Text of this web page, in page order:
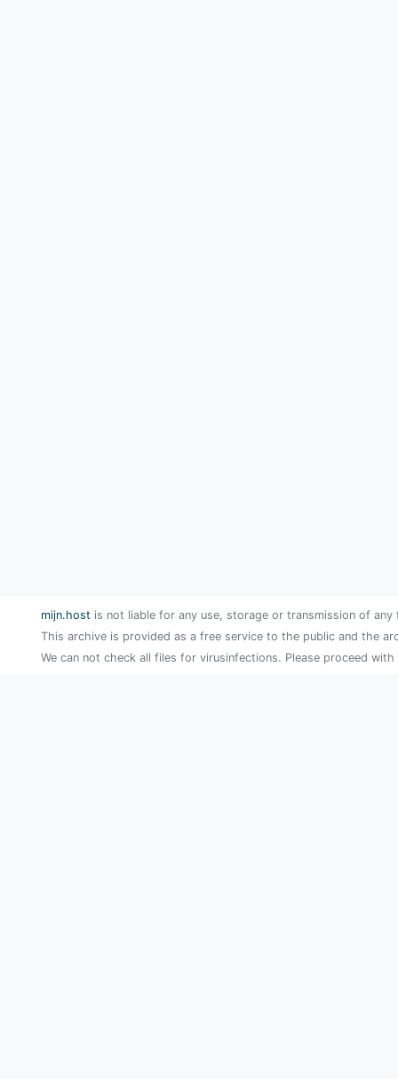
mijn.host is not liable for any use, storage or transmission of
This archive is provided as a free service to the public and the
We can not check all files for virusinfections. Please proceed with